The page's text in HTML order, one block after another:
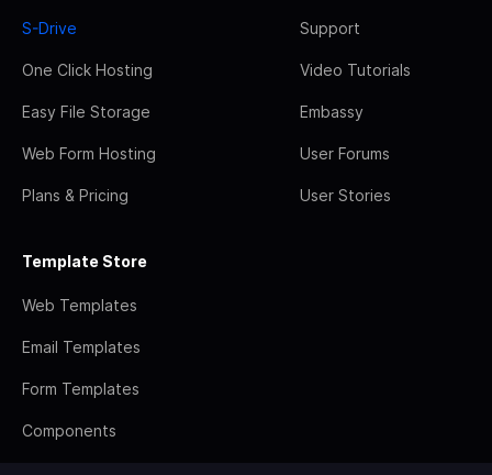
S-Drive
One Click Hosting
Easy File Storage
Web Form Hosting
Plans & Pricing
Support
Video Tutorials
Embassy
User Forums
User Stories
Template Store
Web Templates
Email Templates
Form Templates
Components